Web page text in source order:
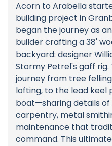
Acorn to Arabella
building project in
began the journey as
builder crafting a 38'
backyard: designer
Stormy Petrel's gaff
journey from tree
lofting, to the lead keel
boat—sharing details
carpentry, metal
maintenance that
command. This